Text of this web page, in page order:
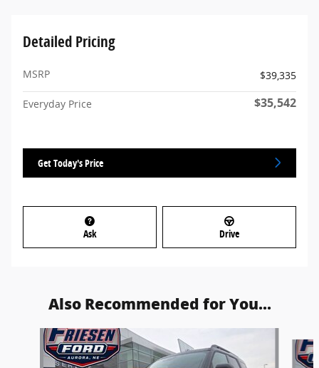
Detailed Pricing
MSRP $39,335
Everyday Price $35,542
Get Today's Price
Ask Drive
Also Recommended for You...
Slide 1 of 3